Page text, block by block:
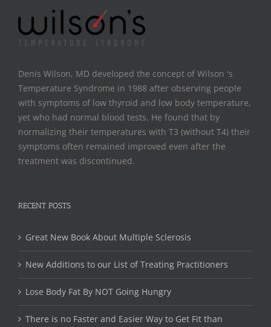
Denis Wilson, MD developed the concept of Wilson 's
Temperature Syndrome in 1988 after observing people
with symptoms of low thyroid and low body temperature,
yet who had normal blood tests. He found that by
normalizing their temperatures with T3 (without T4) their
symptoms often remained improved even after the
treatment was discontinued.
RECENT POSTS
Great New Book About Multiple Sclerosis
New Additions to our List of Treating Practitioners
Lose Body Fat By NOT Going Hungry
There is no Faster and Easier Way to Get Fit than